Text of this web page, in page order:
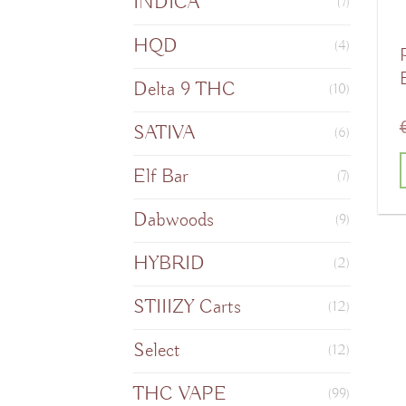
HQD (4)
Delta 9 THC (10)
SATIVA (6)
Elf Bar (7)
Dabwoods (9)
HYBRID (2)
STIIIZY Carts (12)
Select (12)
THC VAPE (99)